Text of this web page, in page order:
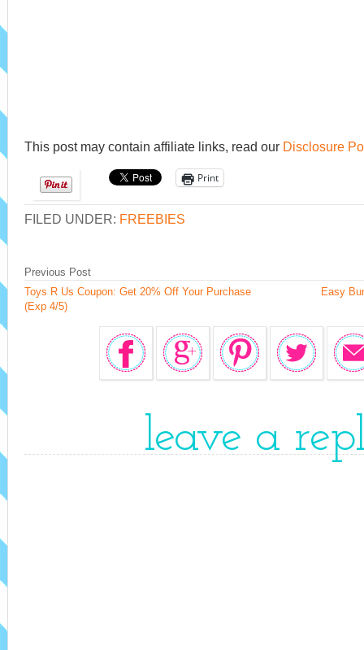
This post may contain affiliate links, read our Disclosure
Print
FILED UNDER: FREEBIES
Easy
Previous Post
Toys R Us Coupon: Get 20% Off Your Purchase
(Exp 4/5)
leave a